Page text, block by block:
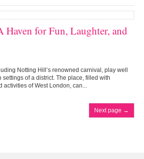
Haven for Fun, Laughter, and
Notting Hill’s renowned carnival, play well
of a district. The place, filled with
activities of West London, can...
Next page →